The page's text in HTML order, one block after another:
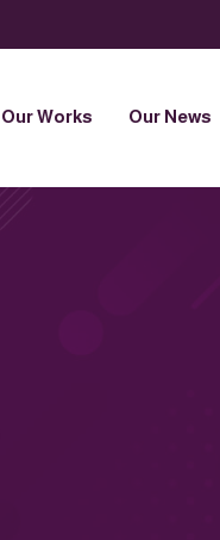
Our Works Our News